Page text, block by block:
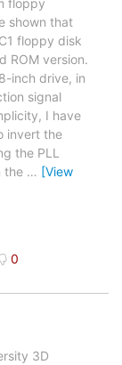
shown that
floppy disk
ROM version.
inch drive, in
signal
I have
invert the
the PLL
the … [View
0
3D